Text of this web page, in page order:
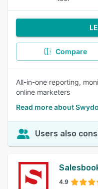
Compare
All-in-one reporting,
online marketers
Read more about Swydo
Users also
4.9